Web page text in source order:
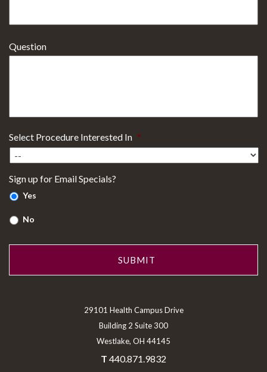
Question
Select Procedure Interested In *
Sign up for Email Specials?
Yes
No
29101 Health Campus Drive
Building 2 Suite 300
Westlake, OH 44145
T 440.871.9832